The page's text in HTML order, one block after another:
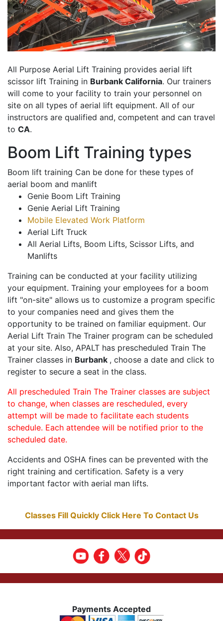
All Purpose Aerial Lift Training provides aerial lift
scissor lift Training in Burbank California. Our trainers
will come to your facility to train your personnel on
site on all types of aerial lift equipment. All of our
instructors are qualified and, competent and can travel
to CA.
Boom Lift Training types
Boom lift training Can be done for these types of
aerial boom and manlift
Genie Boom Lift Training
Genie Aerial Lift Training
Mobile Elevated Work Platform
Aerial Lift Truck
All Aerial Lifts, Boom Lifts, Scissor Lifts, and
Manlifts
Training can be conducted at your facility utilizing
your equipment. Training your employees for a boom
lift "on-site" allows us to customize a program specific
to your companies need and gives them the
opportunity to be trained on familiar equipment. Our
Aerial Lift Train The Trainer program can be scheduled
at your site. Also, APALT has prescheduled Train The
Trainer classes in Burbank , choose a date and click to
register to secure a seat in the class.
All prescheduled Train The Trainer classes are subject
to change, when classes are rescheduled, every
attempt will be made to facilitate each students
schedule. Each attendee will be notified prior to the
scheduled date.
Accidents and OSHA fines can be prevented with the
right training and certification. Safety is a very
important factor with aerial man lifts.
Classes Fill Quickly Click Here To Contact Us
Payments Accepted